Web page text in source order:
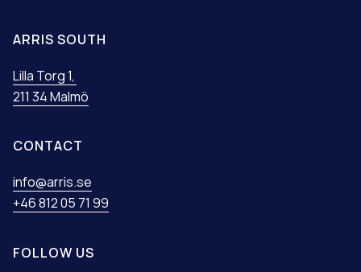
ARRIS SOUTH
Lilla Torg 1,
211 34 Malmö
CONTACT
info@arris.se
+46 812 05 71 99
FOLLOW US